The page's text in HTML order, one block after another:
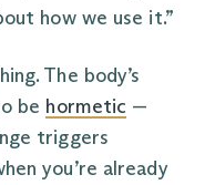
how we use it.”
The body’s
be hormetic —
triggers
you’re already